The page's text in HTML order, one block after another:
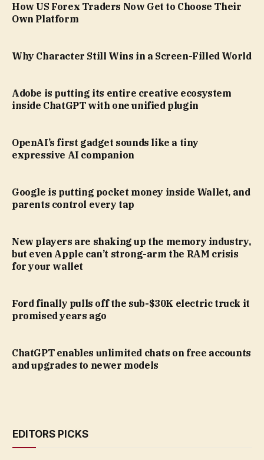
How US Forex Traders Now Get to Choose Their
Own Platform
Why Character Still Wins in a Screen-Filled World
Adobe is putting its entire creative ecosystem
inside ChatGPT with one unified plugin
OpenAI’s first gadget sounds like a tiny
expressive AI companion
Google is putting pocket money inside Wallet, and
parents control every tap
New players are shaking up the memory industry,
but even Apple can’t strong-arm the RAM crisis
for your wallet
Ford finally pulls off the sub-$30K electric truck it
promised years ago
ChatGPT enables unlimited chats on free accounts
and upgrades to newer models
EDITORS PICKS